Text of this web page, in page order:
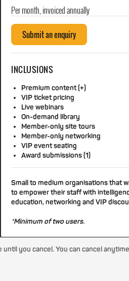
Per month, invoiced annually
Submit an enquiry
INCLUSIONS
Premium content (+)
VIP ticket pricing
Live webinars
On-demand library
Member-only site tours
Member-only networking
VIP event seating
Award submissions (1)
Small to medium organisations that
to empower their staff with
education, networking and VIP
*Minimum of two users.
you cancel. You can cancel